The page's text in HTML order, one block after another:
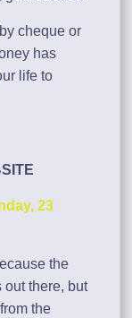
cheque or
has
life to
23
the
out there, but
the